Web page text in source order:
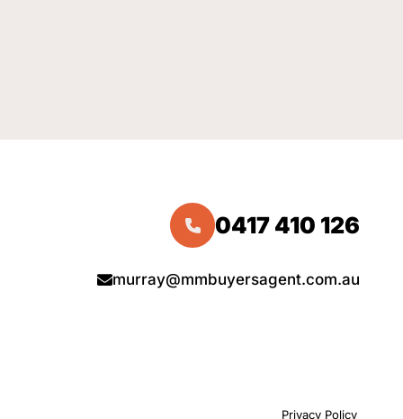
0417 410 126
murray@mmbuyersagent.com.au
Privacy Policy